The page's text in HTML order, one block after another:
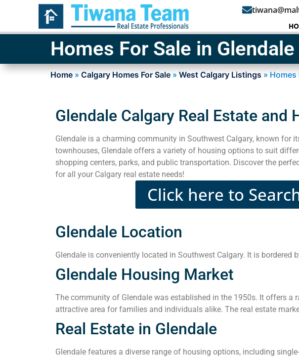
Homes For Sale in Glendale
Home » Calgary Homes For Sale » West Calgary Listings » Homes
Glendale Calgary Real Estate and
Glendale is a charming community in Southwest Calgary, known for
townhouses, Glendale offers a variety of housing options to suit
shopping centers, parks, and public transportation. Discover the
for all your Calgary real estate needs!
Click here to
Glendale Location
Glendale is conveniently located in Southwest Calgary. It is bordered
Glendale Housing Market
The community of Glendale was established in the 1950s. It offers
attractive area for families and individuals alike. The real estate
Real Estate in Glendale
Glendale features a diverse range of housing options, including